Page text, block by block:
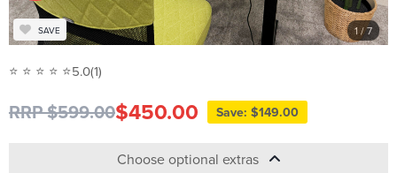
1/ 7
SAVE
⭐ ⭐ ⭐ ⭐ ⭐5.0(1)
RRP $599.00$450.00 Save: $149.00
Choose optional extras